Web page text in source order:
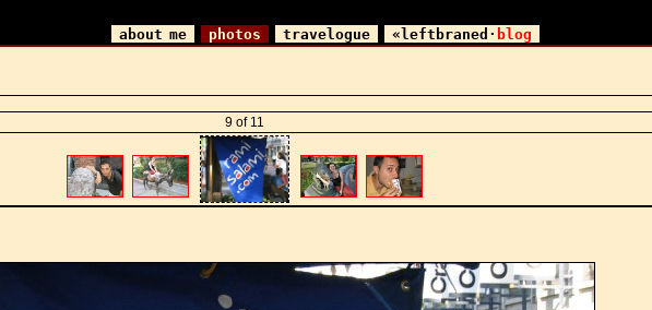
about me photos travelogue «leftbraned· blog
9 of 11